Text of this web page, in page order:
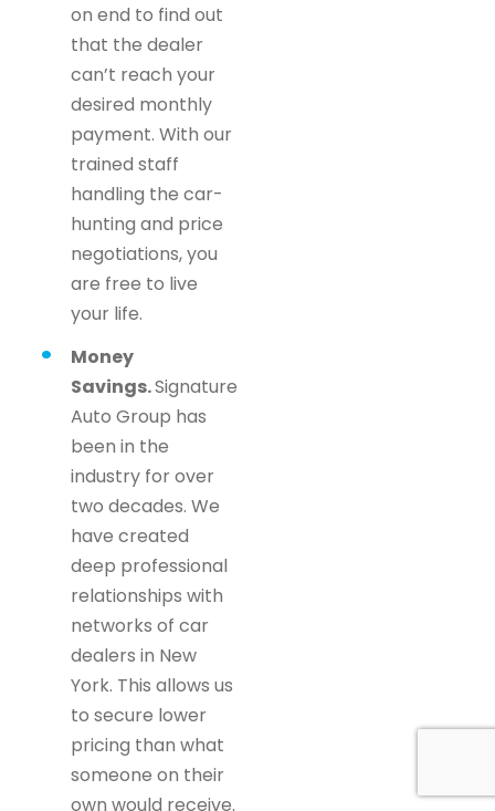
on end to find out
that the dealer
can’t reach your
desired monthly
payment. With our
trained staff
handling the car-
hunting and price
negotiations, you
are free to live
your life.
Money
Savings.Signature
Auto Group has
been in the
industry for over
two decades. We
have created
deep professional
relationships with
networks of car
dealers in New
York. This allows us
to secure lower
pricing than what
someone on their
own would receive.